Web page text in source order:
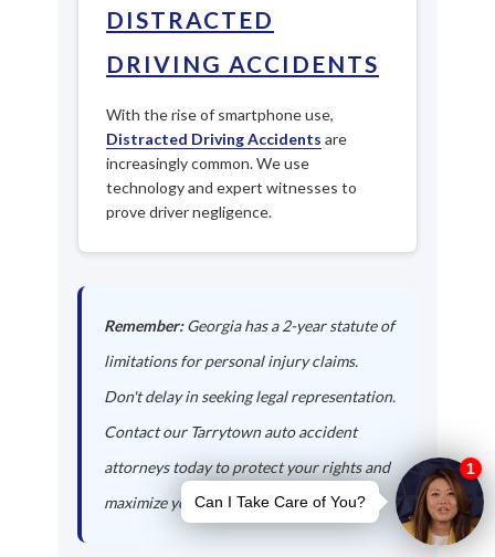
DISTRACTED
DRIVING ACCIDENTS
With the rise of smartphone use,
Distracted Driving Accidents are
increasingly common. We use
technology and expert witnesses to
prove driver negligence.
Remember:Georgia has a 2-year statute of
limitations for personal injury claims.
Don't delay in seeking legal representation.
Contact our Tarrytown auto accident
attorneys today to protect your rights and
maximize your compensation.